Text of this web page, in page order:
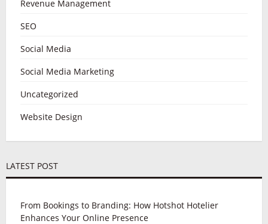
Revenue Management
SEO
Social Media
Social Media Marketing
Uncategorized
Website Design
LATEST POST
From Bookings to Branding: How Hotshot Hotelier
Enhances Your Online Presence